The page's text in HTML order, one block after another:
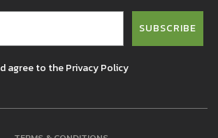
SUBSCRIBE
agree to the Privacy Policy